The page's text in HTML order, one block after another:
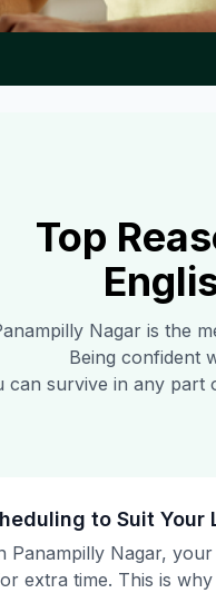
Top
Nagaris the
Being confident
can survive in any part
to Suit Your
Panampilly Nagar,
extra time. This is